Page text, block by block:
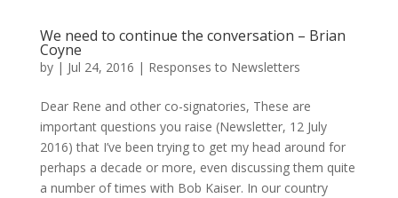
We need to continue the conversation – Brian
Coyne
by | Jul 24, 2016 | Responses to Newsletters
Dear Rene and other co-signatories, These are
important questions you raise (Newsletter, 12 July
2016) that I’ve been trying to get my head around for
perhaps a decade or more, even discussing them quite
a number of times with Bob Kaiser. In our country